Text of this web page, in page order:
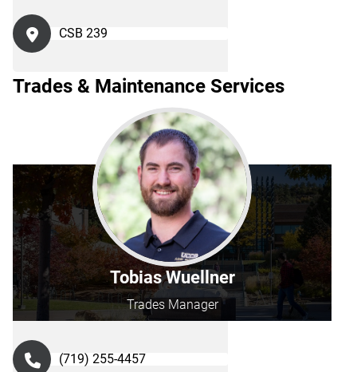
CSB 239
Trades & Maintenance Services
Tobias Wuellner
Trades Manager
(719) 255-4457